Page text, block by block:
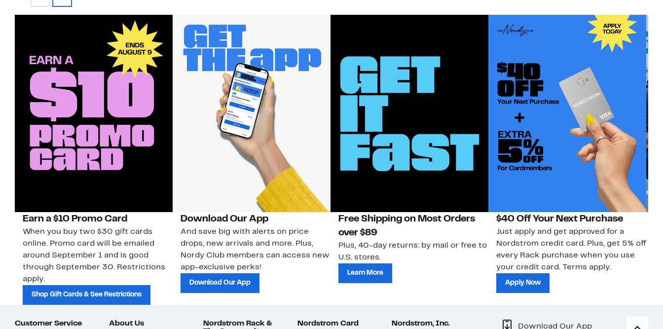
Earn a $10 Promo Card
When you buy two $30 gift cards
online. Promo card will be emailed
around September 1 and is good
through September 30. Restrictions
apply.
Shop Gift Cards & See Restrictions
Download Our App
And save big with alerts on price
drops, new arrivals and more. Plus,
Nordy Club members can access new
app-exclusive perks!
Download Our App
Free Shipping on Most Orders
over $89
Plus, 40-day returns: by mail or free to
U.S. stores.
Learn More
$40 Off Your Next Purchase
Just apply and get approved for a
Nordstrom credit card. Plus, get 5% off
every Rack purchase when you use
your credit card. Terms apply.
Apply Now
Customer Service About Us
Nordstrom Rack &
Nordstrom Card Nordstrom, Inc. Download Our App